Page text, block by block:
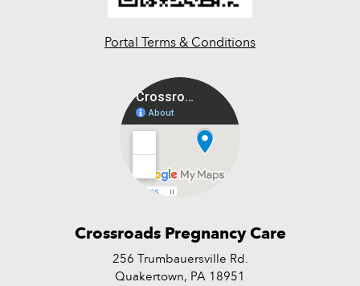
Portal Terms & Conditions
Crossroads Pregnancy Care
256 Trumbauersville Rd.
Quakertown, PA 18951